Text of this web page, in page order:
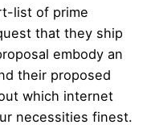
list of prime
that they ship
embody an
their proposed
which internet
necessities finest.